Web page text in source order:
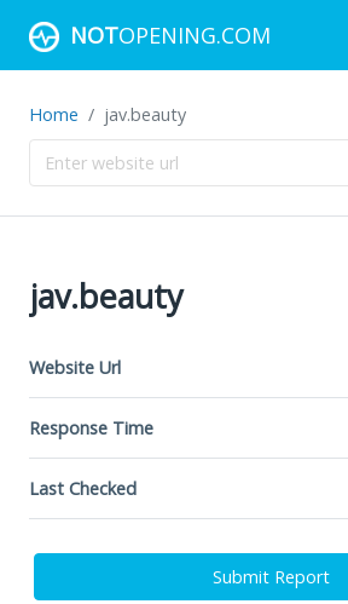
NOTOPENING.COM
Home jav.beauty
jav.beauty
Website Url
Response Time
Last Checked
Submit Report